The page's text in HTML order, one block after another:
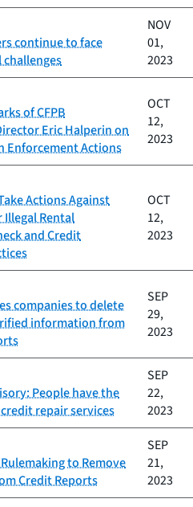
continue to face
NOV
01,
2023
of CFPB
Eric Halperin on
Enforcement Actions
OCT
12,
2023
Actions Against
Rental
and Credit
OCT
12,
2023
companies to delete
information from
SEP
29,
2023
People have the
repair services
SEP
22,
2023
to Remove
Credit Reports
SEP
21,
2023